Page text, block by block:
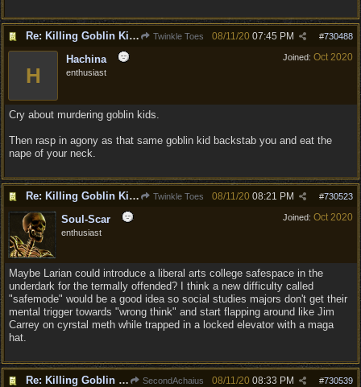
Re: Killing Goblin Kids ok but not Tieflings Twinkle Toes #730488
08/11/20 07:45 PM
Joined: Oct 2020
H
Hachina
enthusiast
Cry about murdering goblin kids.
Then rasp in agony as that same goblin kid backstab you and eat the
nape of your neck.
Re: Killing Goblin Kids ok but not Tieflings Twinkle Toes #730523
08/11/20 08:21 PM
Joined: Oct 2020
Soul-Scar
enthusiast
Maybe Larian could introduce a liberal arts college safespace in the
underdark for the termally offended? I think a new difficulty called
"safemode" would be a good idea so social studies majors don't get their
mental trigger towards "wrong think" and start flapping around like Jim
Carrey on cyrstal meth while trapped in a locked elevator with a maga
hat.
Re: Killing Goblin Kids ok but not Tieflings SecondAchaius #730539
08/11/20 08:33 PM